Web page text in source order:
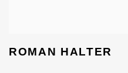
ROMAN HALTER